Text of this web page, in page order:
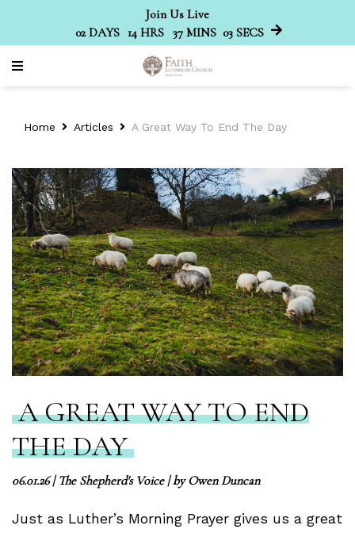
Join Us Live
02 DAYS 14 HRS 37 MINS 03 SECS
Home Articles A Great Way To End The Day
A GREAT WAY TO END
THE DAY
06.01.26|The Shepherd's Voice| byOwen Duncan
Just as Luther’s Morning Prayer gives us a great